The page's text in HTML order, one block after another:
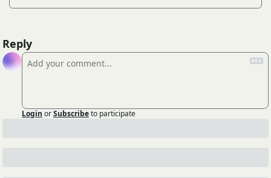
Reply
Login orSubscribeto participate